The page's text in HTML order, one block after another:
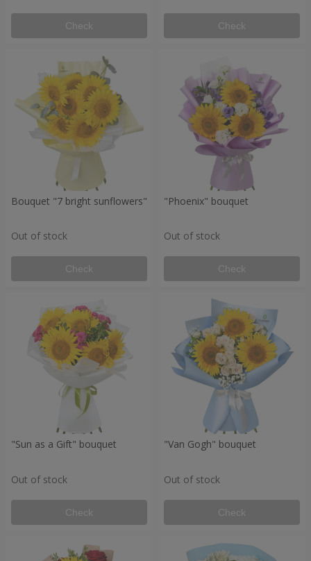
Check Check
Bouquet "7 bright sunflowers"
Out of stock
Check
"Phoenix" bouquet
Out of stock
Check
"Sun as a Gift" bouquet
Out of stock
Check
"Van Gogh" bouquet
Out of stock
Check